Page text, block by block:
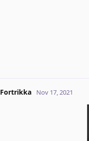
Fortrikka Nov 17, 2021